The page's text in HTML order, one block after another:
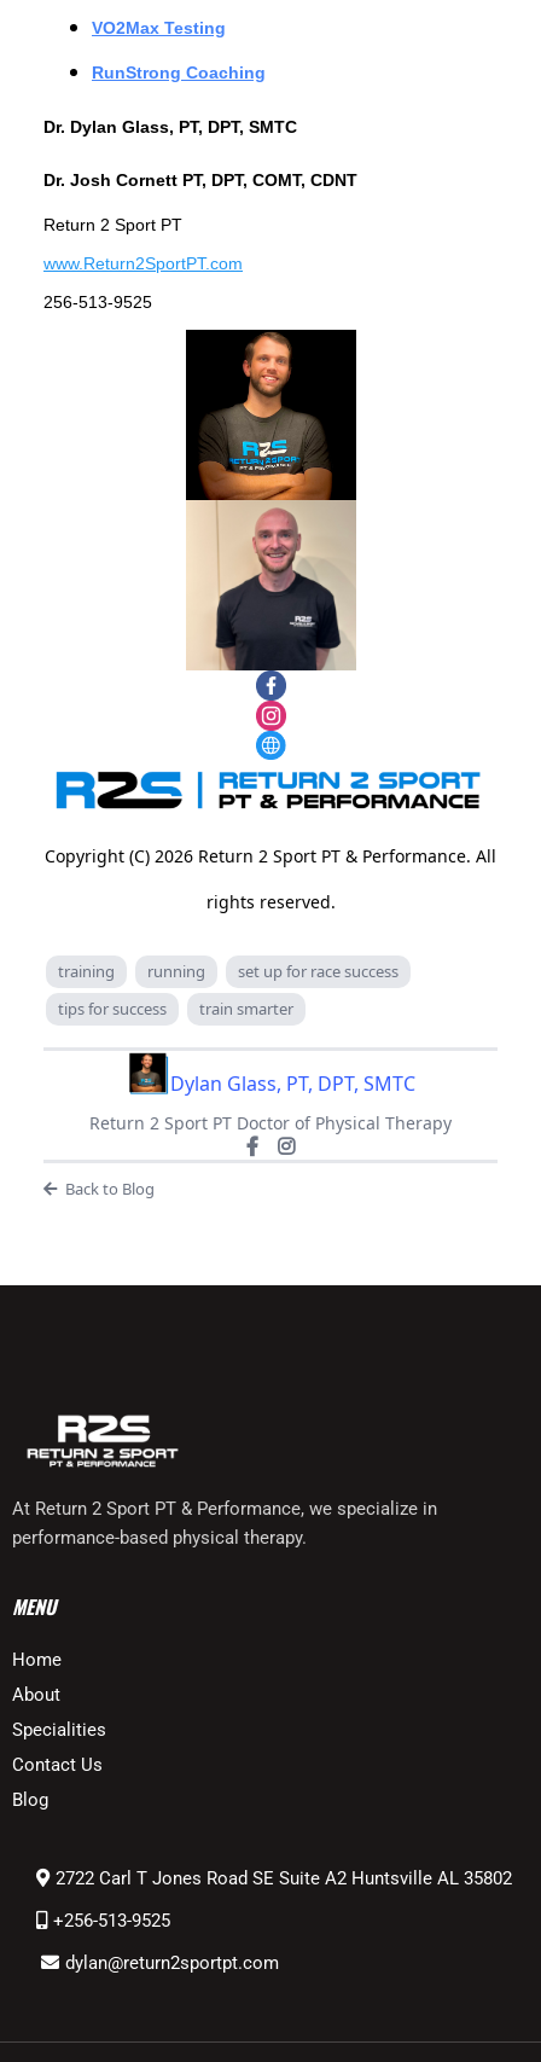
VO2Max Testing
RunStrong Coaching
Dr. Dylan Glass, PT, DPT, SMTC
Dr. Josh Cornett PT, DPT, COMT, CDNT
Return 2 Sport PT
www.Return2SportPT.com
256-513-9525
Copyright (C) 2026 Return 2 Sport PT & Performance. All
rights reserved.
training running
set up for race success
tips for success
train smarter
Dylan Glass, PT, DPT, SMTC
Return 2 Sport PT Doctor of Physical Therapy
Back to Blog
At Return 2 Sport PT & Performance, we specialize in
performance-based physical therapy.
MENU
Home
About
Specialities
Contact Us
Blog
2722 Carl T Jones Road SE Suite A2 Huntsville AL 35802
+256-513-9525
dylan@return2sportpt.com